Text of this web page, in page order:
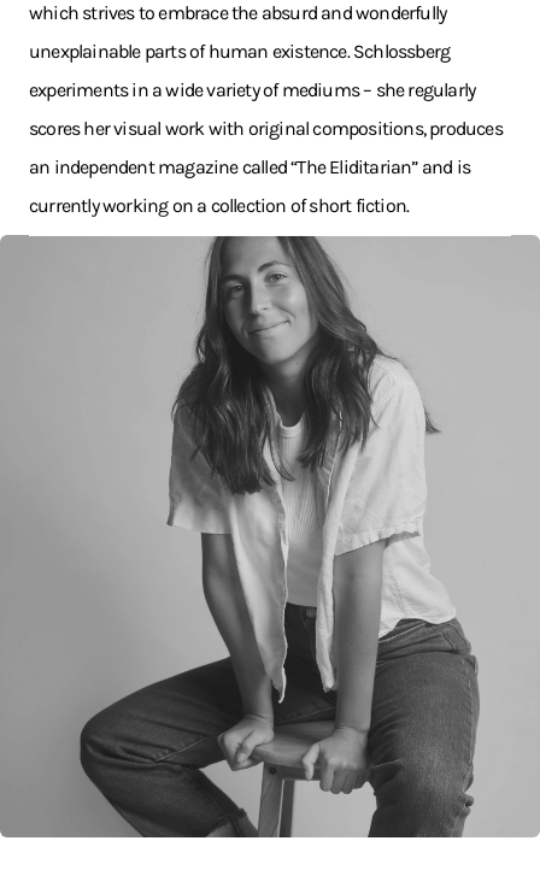
which strives to embrace the absurd and wonderfully
unexplainable parts of human existence. Schlossberg
experiments in a wide variety of mediums – she regularly
scores her visual work with original compositions, produces
an independent magazine called “The Eliditarian” and is
currently working on a collection of short fiction.